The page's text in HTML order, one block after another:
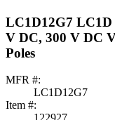
LC1D12G7 LC1D
V DC, 300 V DC
Poles
MFR #:
LC1D12G7
Item #: